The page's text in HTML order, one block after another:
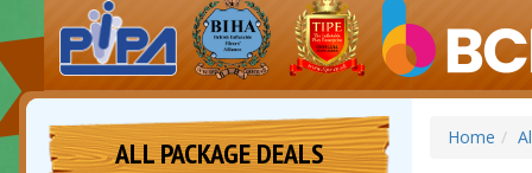
ALL PACKAGE DEALS Home